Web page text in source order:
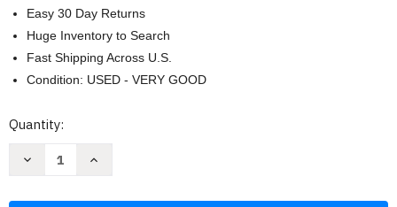
Easy 30 Day Returns
Huge Inventory to Search
Fast Shipping Across U.S.
Condition: USED - VERY GOOD
Current
Quantity:
Decrease
Increase